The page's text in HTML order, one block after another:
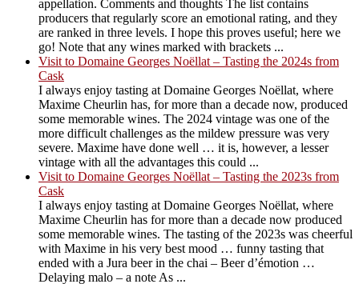
appellation. Comments and thoughts The list contains
producers that regularly score an emotional rating, and they
are ranked in three levels. I hope this proves useful; here we
go! Note that any wines marked with brackets ...
Visit to Domaine Georges Noëllat – Tasting the 2024s from
Cask
I always enjoy tasting at Domaine Georges Noëllat, where
Maxime Cheurlin has, for more than a decade now, produced
some memorable wines. The 2024 vintage was one of the
more difficult challenges as the mildew pressure was very
severe. Maxime have done well … it is, however, a lesser
vintage with all the advantages this could ...
Visit to Domaine Georges Noëllat – Tasting the 2023s from
Cask
I always enjoy tasting at Domaine Georges Noëllat, where
Maxime Cheurlin has for more than a decade now produced
some memorable wines. The tasting of the 2023s was cheerful
with Maxime in his very best mood … funny tasting that
ended with a Jura beer in the chai – Beer d’émotion …
Delaying malo – a note As ...